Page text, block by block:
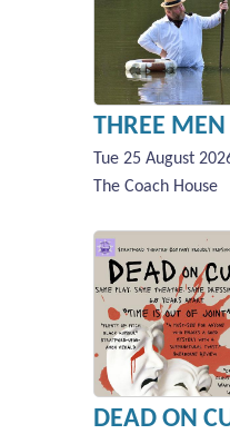
THREE
Tue 25 August
The Coach House
DEAD ON